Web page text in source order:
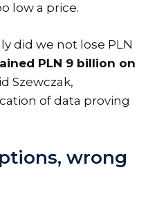
low a price.
did we not lose PLN
PLN 9 billion on
Szewczak,
of data proving
wrong